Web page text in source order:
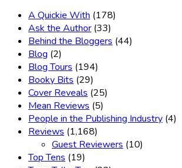
A Quickie With (178)
Ask the Author (33)
Behind the Bloggers (44)
Blog (2)
Blog Tours (194)
Booky Bits (29)
Cover Reveals (25)
Mean Reviews (5)
People in the Publishing Industry (4)
Reviews (1,168)
Guest Reviewers (10)
Top Tens (19)